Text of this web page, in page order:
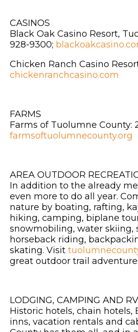
CASINOS
Black Oak Casino Resort,
928-9300;
Chicken Ranch Casino
chickenranchcasino.com
FARMS
Farms of Tuolumne County:
farmsoftuolumnecounty.org
AREA OUTDOOR
In addition to the already
even more to do all year.
nature by boating, rafting,
hiking, camping, biplane
snowmobiling, water skiing,
horseback riding,
skating. Visit
great outdoor trail
LODGING, CAMPING AND
Historic hotels, chain hotels,
inns, vacation rentals and